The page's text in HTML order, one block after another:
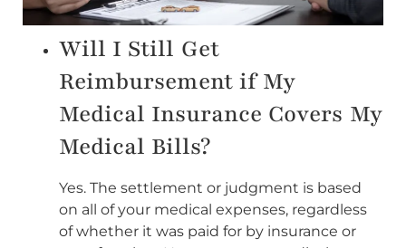
Will I Still Get
Reimbursement if My
Medical Insurance Covers My
Medical Bills?
Yes. The settlement or judgment is based
on all of your medical expenses, regardless
of whether it was paid for by insurance or